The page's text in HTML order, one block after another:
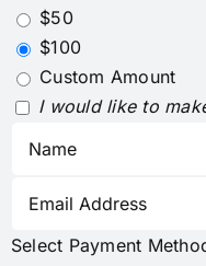
$50
$100
Custom Amount
I would like to
Select Payment